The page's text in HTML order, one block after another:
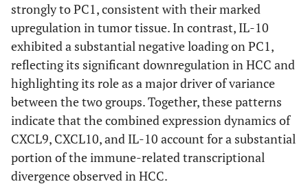
CXCL8 1.45 1.5 1.04
IFNG 0.85 0.9 1.05
IFNA1 0.25 0.3 1.07
IFNB1 0.95 0.98 1.03
strongly to PC1, consistent with their marked
upregulation in tumor tissue. In contrast, IL-10
exhibited a substantial negative loading on PC1,
reflecting its significant downregulation in HCC and
highlighting its role as a major driver of variance
between the two groups. Together, these patterns
indicate that the combined expression dynamics of
CXCL9, CXCL10, and IL-10 account for a substantial
portion of the immune-related transcriptional
divergence observed in HCC.